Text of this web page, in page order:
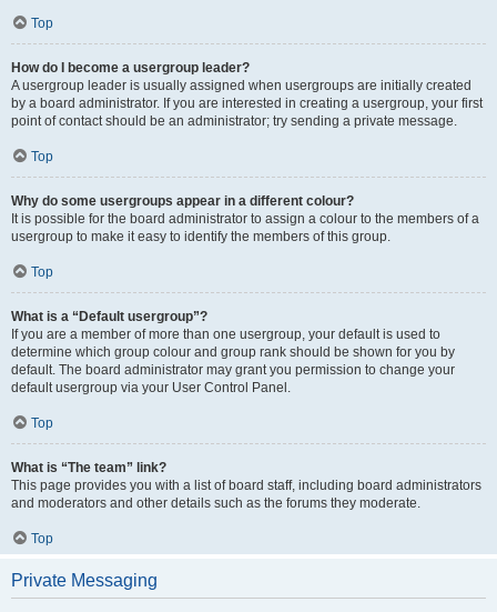
Top
How do I become a usergroup leader?
A usergroup leader is usually assigned when usergroups are initially created
by a board administrator. If you are interested in creating a usergroup, your first
point of contact should be an administrator; try sending a private message.
Top
Why do some usergroups appear in a different colour?
It is possible for the board administrator to assign a colour to the members of a
usergroup to make it easy to identify the members of this group.
Top
What is a “Default usergroup”?
If you are a member of more than one usergroup, your default is used to
determine which group colour and group rank should be shown for you by
default. The board administrator may grant you permission to change your
default usergroup via your User Control Panel.
Top
What is “The team” link?
This page provides you with a list of board staff, including board administrators
and moderators and other details such as the forums they moderate.
Top
Private Messaging